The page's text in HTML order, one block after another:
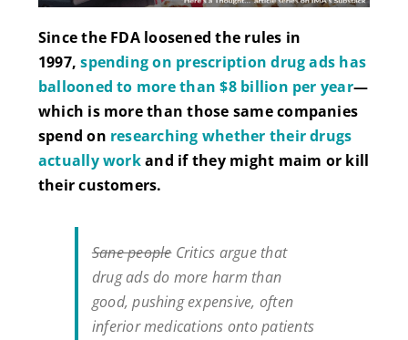
Since the FDA loosened the rules in
1997,spending on prescription drug ads has
ballooned to more than $8 billion per year—
which is more than those same companies
spend on researching whether their drugs
actually workand if they might maim or kill
their customers.
Sane peopleCritics argue that
drug ads do more harm than
good, pushing expensive, often
inferior medications onto patients